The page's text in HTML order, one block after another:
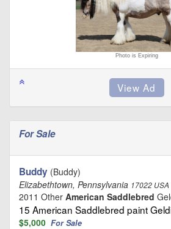
Photo is Expiring
For Sale
Buddy (Buddy)
Elizabethtown, Pennsylvania 17022 USA
2011 Other American Saddlebred
15 American Saddlebred paint
$5,000 For Sale